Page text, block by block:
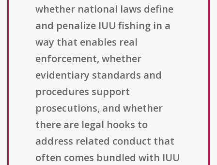
whether national laws define
and penalize IUU fishing in a
way that enables real
enforcement, whether
evidentiary standards and
procedures support
prosecutions, and whether
there are legal hooks to
address related conduct that
often comes bundled with IUU